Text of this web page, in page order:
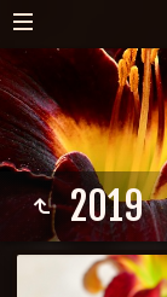
2019